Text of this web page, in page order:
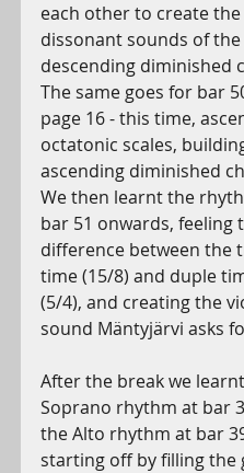
each other to create the
dissonant sounds of the
descending diminished
The same goes for bar
page 16 - this time,
octatonic scales,
ascending diminished
We then learnt the
bar 51 onwards, feeling
difference between the
time (15/8) and duple
(5/4), and creating the
sound Mäntyjärvi asks
After the break we
Soprano rhythm at bar
the Alto rhythm at bar
starting off by filling the